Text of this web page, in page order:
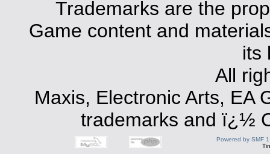
Trademarks are the
Game content and
its
All
Maxis, Electronic Arts, EA
trademarks and ï¿½
Powered by SMF